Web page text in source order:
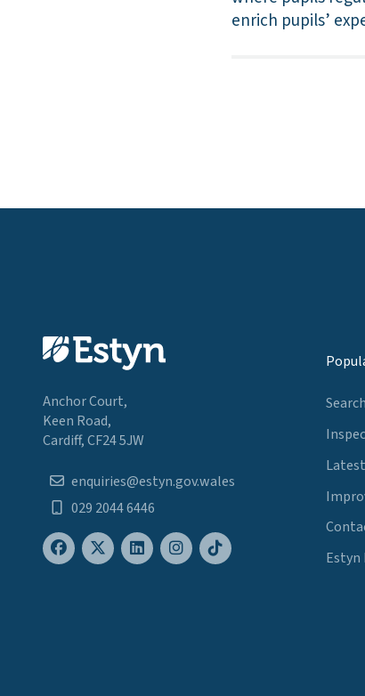
enrich pupils’
Anchor Court,
Keen Road,
Cardiff, CF24 5JW
enquiries@estyn.gov.wales
029 2044 6446
Estyn